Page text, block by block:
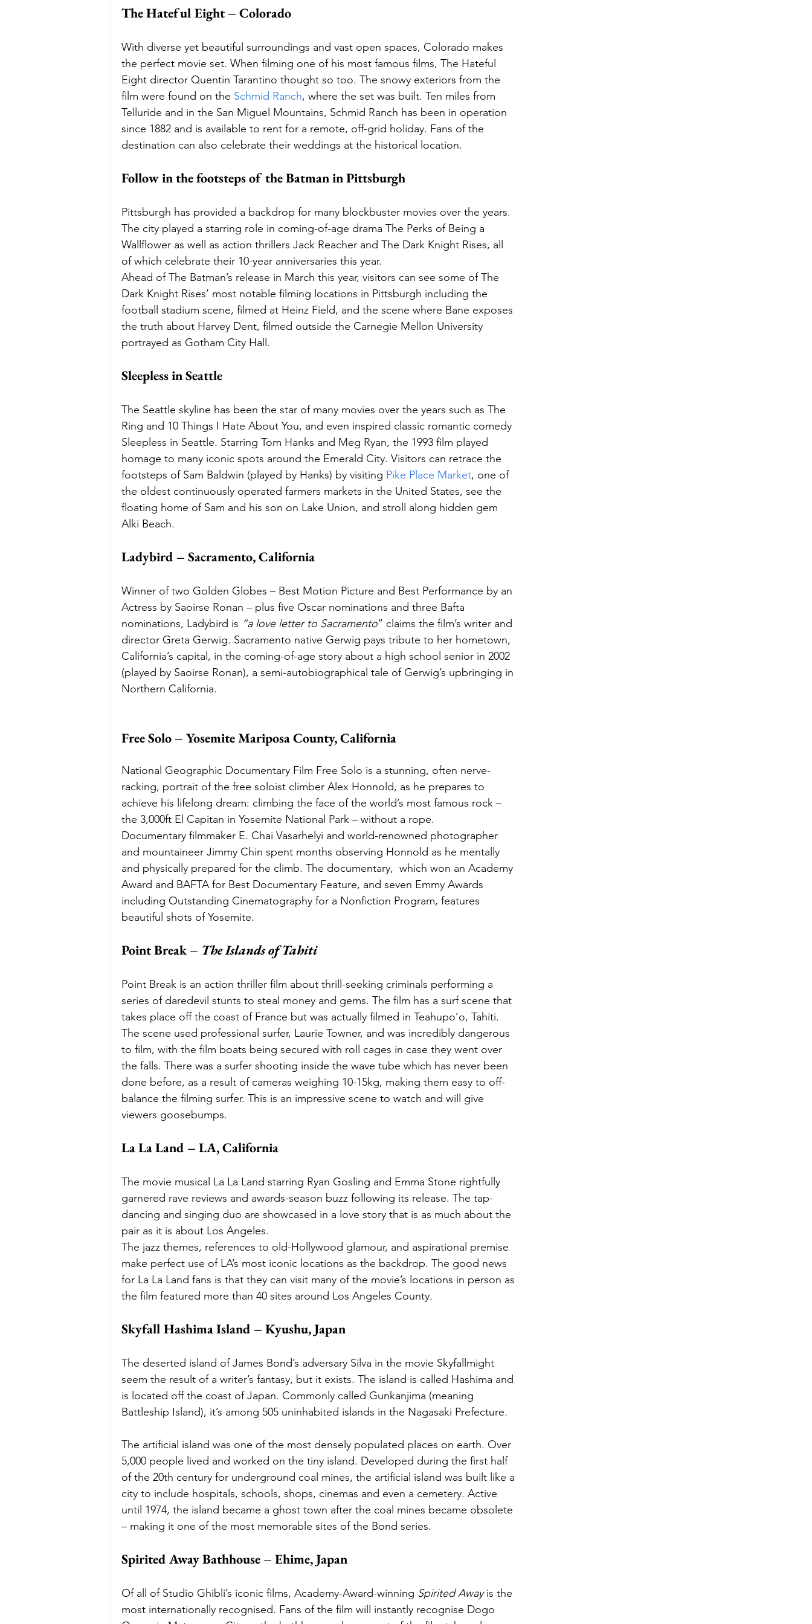
The Hateful Eight – Colorado
With diverse yet beautiful surroundings and vast open spaces, Colorado makes
the perfect movie set. When filming one of his most famous films, The Hateful
Eight director Quentin Tarantino thought so too. The snowy exteriors from the
film were found on the Schmid Ranch, where the set was built. Ten miles from
Telluride and in the San Miguel Mountains, Schmid Ranch has been in operation
since 1882 and is available to rent for a remote, off-grid holiday. Fans of the
destination can also celebrate their weddings at the historical location.
Follow in the footsteps of the Batman in Pittsburgh
Pittsburgh has provided a backdrop for many blockbuster movies over the years.
The city played a starring role in coming-of-age drama The Perks of Being a
Wallflower as well as action thrillers Jack Reacher and The Dark Knight Rises, all
of which celebrate their 10-year anniversaries this year.
Ahead of The Batman’s release in March this year, visitors can see some of The
Dark Knight Rises’ most notable filming locations in Pittsburgh including the
football stadium scene, filmed at Heinz Field, and the scene where Bane exposes
the truth about Harvey Dent, filmed outside the Carnegie Mellon University
portrayed as Gotham City Hall.
Sleepless in Seattle
The Seattle skyline has been the star of many movies over the years such as The
Ring and 10 Things I Hate About You, and even inspired classic romantic comedy
Sleepless in Seattle. Starring Tom Hanks and Meg Ryan, the 1993 film played
homage to many iconic spots around the Emerald City. Visitors can retrace the
footsteps of Sam Baldwin (played by Hanks) by visiting Pike Place Market, one of
the oldest continuously operated farmers markets in the United States, see the
floating home of Sam and his son on Lake Union, and stroll along hidden gem
Alki Beach.
Ladybird – Sacramento, California
Winner of two Golden Globes – Best Motion Picture and Best Performance by an
Actress by Saoirse Ronan – plus five Oscar nominations and three Bafta
nominations, Ladybird is “a love letter to Sacramento” claims the film’s writer and
director Greta Gerwig. Sacramento native Gerwig pays tribute to her hometown,
California’s capital, in the coming-of-age story about a high school senior in 2002
(played by Saoirse Ronan), a semi-autobiographical tale of Gerwig’s upbringing in
Northern California.
Free Solo – Yosemite Mariposa County, California
National Geographic Documentary Film Free Solo is a stunning, often nerve-
racking, portrait of the free soloist climber Alex Honnold, as he prepares to
achieve his lifelong dream: climbing the face of the world’s most famous rock –
the 3,000ft El Capitan in Yosemite National Park – without a rope.
Documentary filmmaker E. Chai Vasarhelyi and world-renowned photographer
and mountaineer Jimmy Chin spent months observing Honnold as he mentally
and physically prepared for the climb. The documentary,  which won an Academy
Award and BAFTA for Best Documentary Feature, and seven Emmy Awards
including Outstanding Cinematography for a Nonfiction Program, features
beautiful shots of Yosemite.
Point Break – The Islands of Tahiti
Point Break is an action thriller film about thrill-seeking criminals performing a
series of daredevil stunts to steal money and gems. The film has a surf scene that
takes place off the coast of France but was actually filmed in Teahupo’o, Tahiti.
The scene used professional surfer, Laurie Towner, and was incredibly dangerous
to film, with the film boats being secured with roll cages in case they went over
the falls. There was a surfer shooting inside the wave tube which has never been
done before, as a result of cameras weighing 10-15kg, making them easy to off-
balance the filming surfer. This is an impressive scene to watch and will give
viewers goosebumps.
La La Land – LA, California
The movie musical La La Land starring Ryan Gosling and Emma Stone rightfully
garnered rave reviews and awards-season buzz following its release. The tap-
dancing and singing duo are showcased in a love story that is as much about the
pair as it is about Los Angeles.
The jazz themes, references to old-Hollywood glamour, and aspirational premise
make perfect use of LA’s most iconic locations as the backdrop. The good news
for La La Land fans is that they can visit many of the movie’s locations in person as
the film featured more than 40 sites around Los Angeles County.
Skyfall Hashima Island – Kyushu, Japan
The deserted island of James Bond’s adversary Silva in the movie Skyfallmight
seem the result of a writer’s fantasy, but it exists. The island is called Hashima and
is located off the coast of Japan. Commonly called Gunkanjima (meaning
Battleship Island), it’s among 505 uninhabited islands in the Nagasaki Prefecture.
The artificial island was one of the most densely populated places on earth. Over
5,000 people lived and worked on the tiny island. Developed during the first half
of the 20th century for underground coal mines, the artificial island was built like a
city to include hospitals, schools, shops, cinemas and even a cemetery. Active
until 1974, the island became a ghost town after the coal mines became obsolete
– making it one of the most memorable sites of the Bond series.
Spirited Away Bathhouse – Ehime, Japan
Of all of Studio Ghibli’s iconic films, Academy-Award-winning Spirited Away is the
most internationally recognised. Fans of the film will instantly recognise Dogo